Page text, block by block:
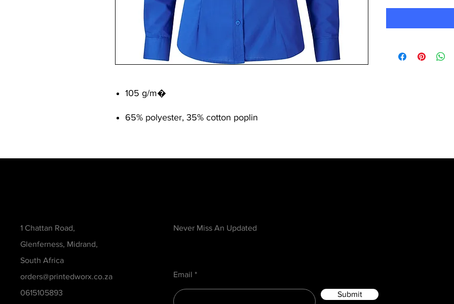
105 g/m�
65% polyester, 35% cotton poplin
1 Chattan Road,
Glenferness, Midrand,
South Africa
orders@printedworx.co.za
0615105893
Never Miss An Updated
Email
Submit